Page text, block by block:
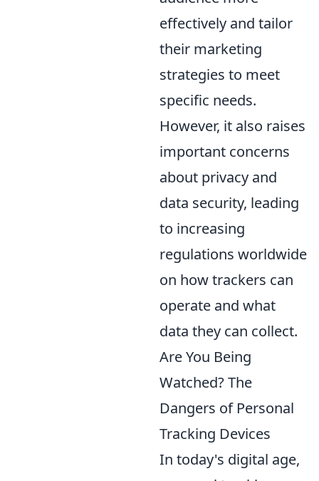
effectively and tailor
their marketing
strategies to meet
specific needs.
However, it also raises
important concerns
about privacy and
data security, leading
to increasing
regulations worldwide
on how trackers can
operate and what
data they can collect.
Are You Being
Watched? The
Dangers of Personal
Tracking Devices
In today's digital age,